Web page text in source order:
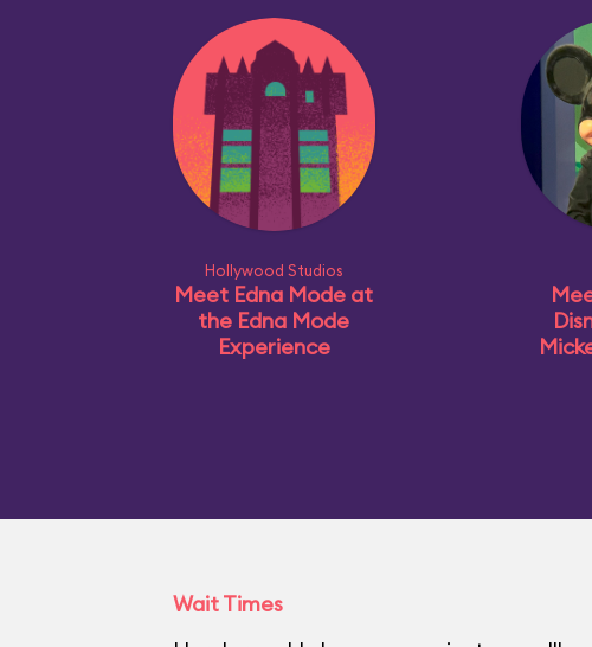
Hollywood Studios
Meet Edna Mode at
the Edna Mode
Experience
Wait Times